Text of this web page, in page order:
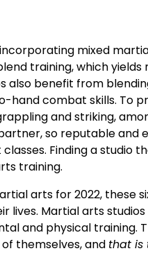
mixed
training, which yields
also benefit from
combat skills. To
and striking,
so reputable and
Finding a studio
training.
arts for 2022, these
lives. Martial arts
and physical training.
themselves, and that is